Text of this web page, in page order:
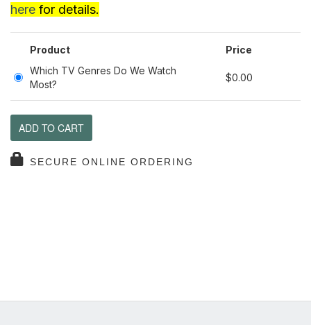
here for details.
Product
Price
Which TV Genres Do We Watch
Most?
$0.00
ADD TO CART
SECURE ONLINE ORDERING